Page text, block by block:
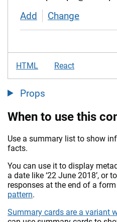
Add
contact details
Change
HTML React
Props
When to use this
Use a summary list to show
facts.
You can use it to display
a date like ‘22 June 2018’, or
responses at the end of a
pattern.
Summary cards are a variant